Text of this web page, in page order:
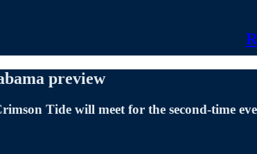
preview
Tide will meet for the second-time